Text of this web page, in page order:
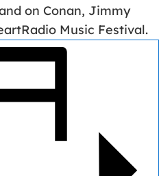
on Conan, Jimmy
Music Festival.